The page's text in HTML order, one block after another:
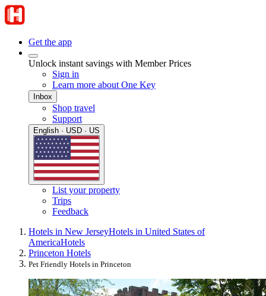
Get the app
Unlock instant savings with Member Prices
Sign in
Learn more about One Key
Inbox
Shop travel
Support
English · USD · US
List your property
Trips
Feedback
Hotels in New JerseyHotels in United States of
AmericaHotels
Princeton Hotels
Pet Friendly Hotels in Princeton